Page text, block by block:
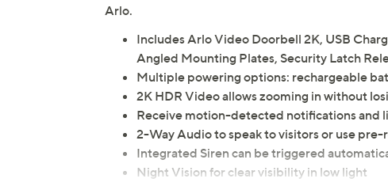
Arlo.
Includes Arlo Video Doorbell 2K, USB
Angled Mounting Plates, Security Latch
Multiple powering options: rechargeable
2K HDR Video allows zooming in without
Receive motion-detected notifications and
2-Way Audio to speak to visitors or use pre-
Integrated Siren can be triggered
Night Vision for clear visibility in low light